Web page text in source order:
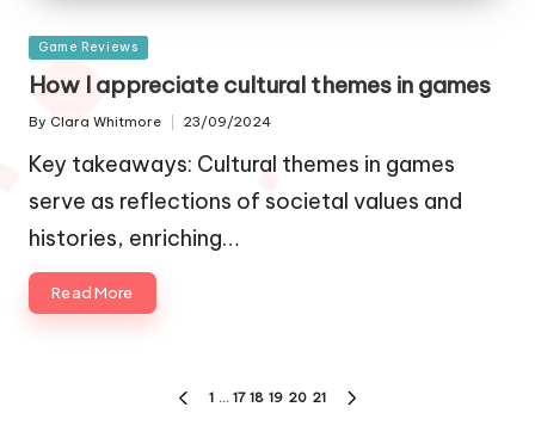
Posted
in
Game Reviews
How I appreciate cultural themes in games
Posted
By Clara Whitmore 23/09/2024
Key takeaways: Cultural themes in games
serve as reflections of societal values and
histories, enriching…
Read More
PREVIOUS
1 … 17 18 19 20 21